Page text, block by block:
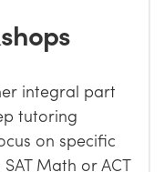
integral part
tutoring
on specific
Math or ACT